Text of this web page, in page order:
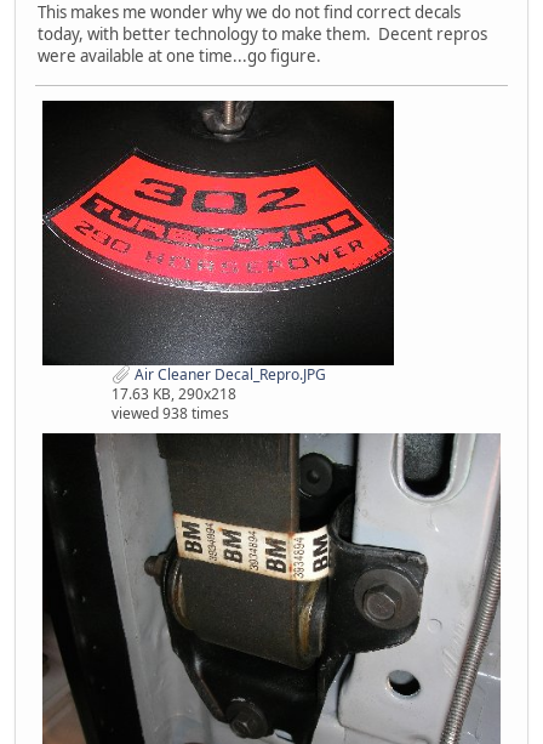
This makes me wonder why we do not find correct decals
today, with better technology to make them. Decent repros
were available at one time...go figure.
Air Cleaner Decal_Repro.JPG
17.63 KB, 290x218
viewed 938 times